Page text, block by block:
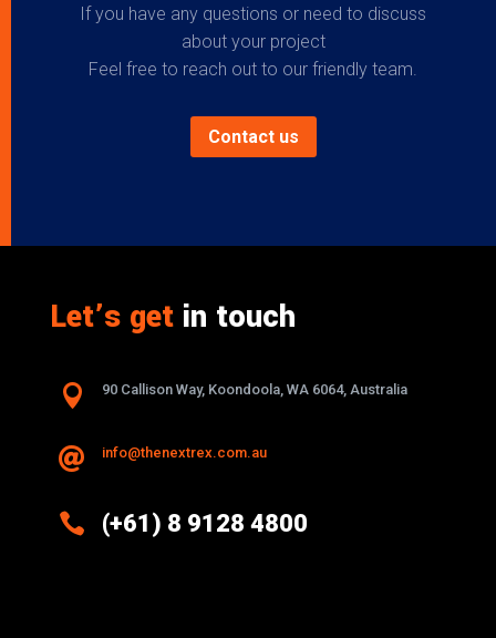
If you have any questions or need to discuss
about your project
Feel free to reach out to our friendly team.
Contact us
Let’s getin touch
 90 Callison Way, Koondoola, WA 6064, Australia
 info@thenextrex.com.au
 (+61) 8 9128 4800